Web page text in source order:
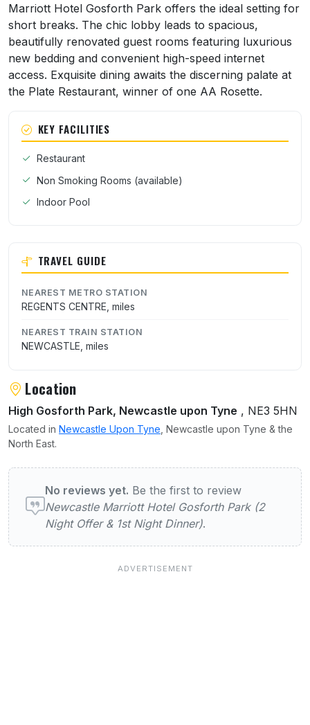
Marriott Hotel Gosforth Park offers the ideal setting for
short breaks. The chic lobby leads to spacious,
beautifully renovated guest rooms featuring luxurious
new bedding and convenient high-speed internet
access. Exquisite dining awaits the discerning palate at
the Plate Restaurant, winner of one AA Rosette.
KEY FACILITIES
Restaurant
Non Smoking Rooms (available)
Indoor Pool
TRAVEL GUIDE
NEAREST METRO STATION
REGENTS CENTRE, miles
NEAREST TRAIN STATION
NEWCASTLE, miles
Location
High Gosforth Park, Newcastle upon Tyne , NE3 5HN
Located in Newcastle Upon Tyne , Newcastle upon Tyne & the
North East.
User reviews of Newcastle Marriott Hotel
No reviews yet. Be the first to review
Newcastle Marriott Hotel Gosforth Park (2
Night Offer & 1st Night Dinner).